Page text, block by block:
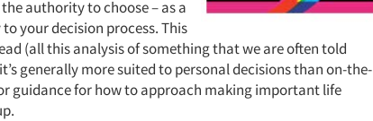
authority to choose – as a
your decision process. This
(all this analysis of something that we are often told
generally more suited to personal decisions than on-the-
guidance for how to approach making important life